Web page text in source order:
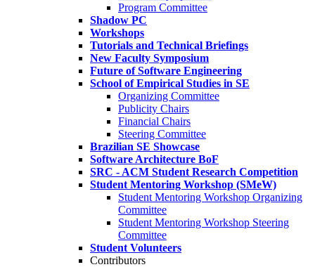
Program Committee
Shadow PC
Workshops
Tutorials and Technical Briefings
New Faculty Symposium
Future of Software Engineering
School of Empirical Studies in SE
Organizing Committee
Publicity Chairs
Financial Chairs
Steering Committee
Brazilian SE Showcase
Software Architecture BoF
SRC - ACM Student Research Competition
Student Mentoring Workshop (SMeW)
Student Mentoring Workshop Organizing
Committee
Student Mentoring Workshop Steering
Committee
Student Volunteers
Contributors